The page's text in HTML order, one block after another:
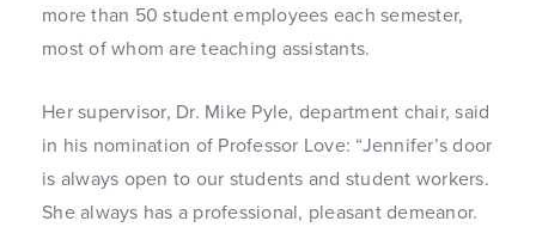
more than 50 student employees each semester,
most of whom are teaching assistants.
Her supervisor, Dr. Mike Pyle, department chair, said
in his nomination of Professor Love: “Jennifer’s door
is always open to our students and student workers.
She always has a professional, pleasant demeanor.